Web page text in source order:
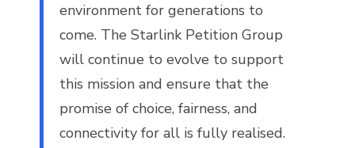
environment for generations to
come. The Starlink Petition Group
will continue to evolve to support
this mission and ensure that the
promise of choice, fairness, and
connectivity for all is fully realised.